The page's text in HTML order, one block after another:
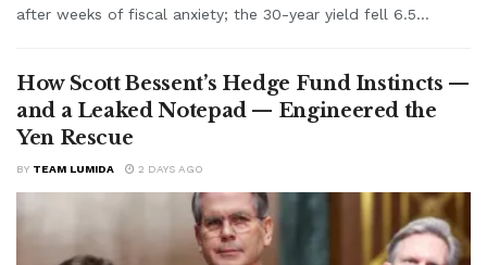
after weeks of fiscal anxiety; the 30-year yield fell 6.5...
How Scott Bessent’s Hedge Fund Instincts —
and a Leaked Notepad — Engineered the
Yen Rescue
BY TEAM LUMIDA 2 DAYS AGO